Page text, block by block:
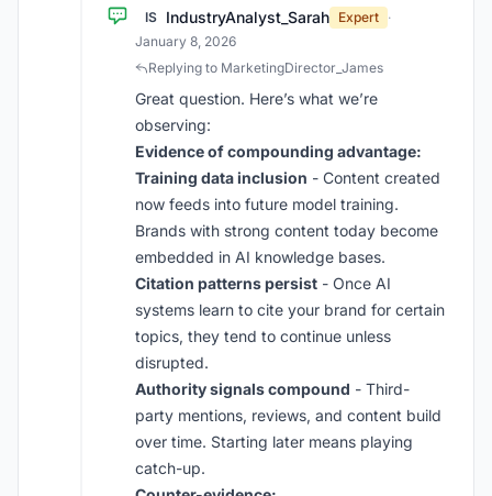
IS IndustryAnalyst_Sarah Expert ·
January 8, 2026
Replying to MarketingDirector_James
Great question. Here’s what we’re
observing:
Evidence of compounding advantage:
Training data inclusion - Content created
now feeds into future model training.
Brands with strong content today become
embedded in AI knowledge bases.
Citation patterns persist - Once AI
systems learn to cite your brand for certain
topics, they tend to continue unless
disrupted.
Authority signals compound - Third-
party mentions, reviews, and content build
over time. Starting later means playing
catch-up.